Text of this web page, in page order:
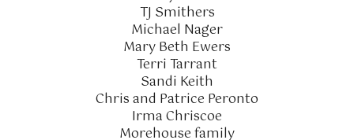
TJ Smithers
Michael Nager
Mary Beth Ewers
Terri Tarrant
Sandi Keith
Chris and Patrice Peronto
Irma Chriscoe
Morehouse family